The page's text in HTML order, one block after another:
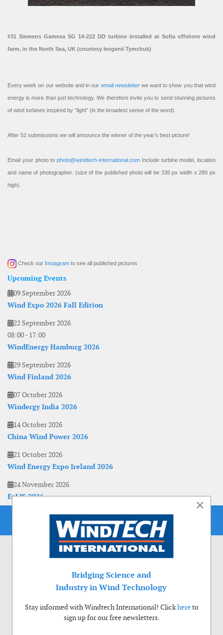
#31 Siemens Gamesa SG 14-222 DD turbine installed at Sofia offshore wind
farm, in the North Sea, UK (courtesy Ievgenii Tymchuk)
Every week on our website and in our email newsletterwe want to show you that wind
energy is more than just technology. We therefore invite you to send stunning pictures
of wind turbines inspired by “light” (in the broadest sense of the word).
After 52 submissions we will announce the winner of the year’s best picture!
Email your photo to photo@windtech-international.com Include turbine model, location
and name of photographer. (size of the published photo will be 336 px width x 280 px
high).
Check our Instagram to see all published pictures
Upcoming Events
09 September 2026
Wind Expo 2026 Fall Edition
22 September 2026
08:00- 17:00
WindEnergy Hamburg 2026
29 September 2026
Wind Finland 2026
07 October 2026
Windergy India 2026
14 October 2026
China Wind Power 2026
21 October 2026
Wind Energy Expo Ireland 2026
24 November 2026
EoLIS 2026
×
Bridging Science and
Industry in Wind Technology
Stay informed with Windtech International! Clickhereto
sign up for our free newsletters.